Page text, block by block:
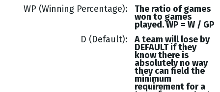
WP (Winning Percentage)
The ratio of games
won to games
played. WP = W / GP
D (Default)
A team will lose by
DEFAULT if they
know there is
absolutely no way
they can field the
minimum
requirement for a